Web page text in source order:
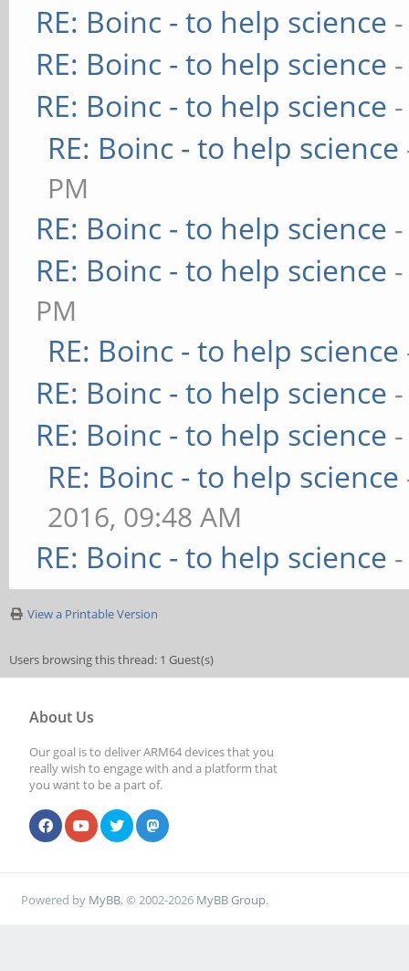
RE: Boinc - to help science
RE: Boinc - to help science
RE: Boinc - to help science
RE: Boinc - to help science
PM
RE: Boinc - to help science
RE: Boinc - to help science
PM
RE: Boinc - to help science
RE: Boinc - to help science
RE: Boinc - to help science
RE: Boinc - to help science
2016, 09:48 AM
RE: Boinc - to help science
View a Printable Version
Users browsing this thread: 1 Guest(s)
About Us
Our goal is to deliver ARM64 devices that you
really wish to engage with and a platform that
you want to be a part of.
Powered by MyBB, © 2002-2026 MyBB Group.